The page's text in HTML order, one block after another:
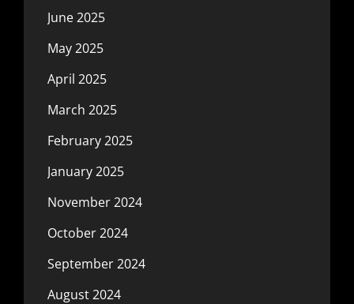
June 2025
May 2025
April 2025
March 2025
February 2025
January 2025
November 2024
October 2024
September 2024
August 2024